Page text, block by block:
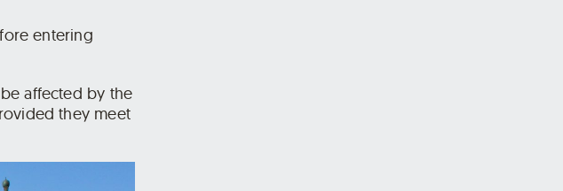
entering
affected by the
they meet